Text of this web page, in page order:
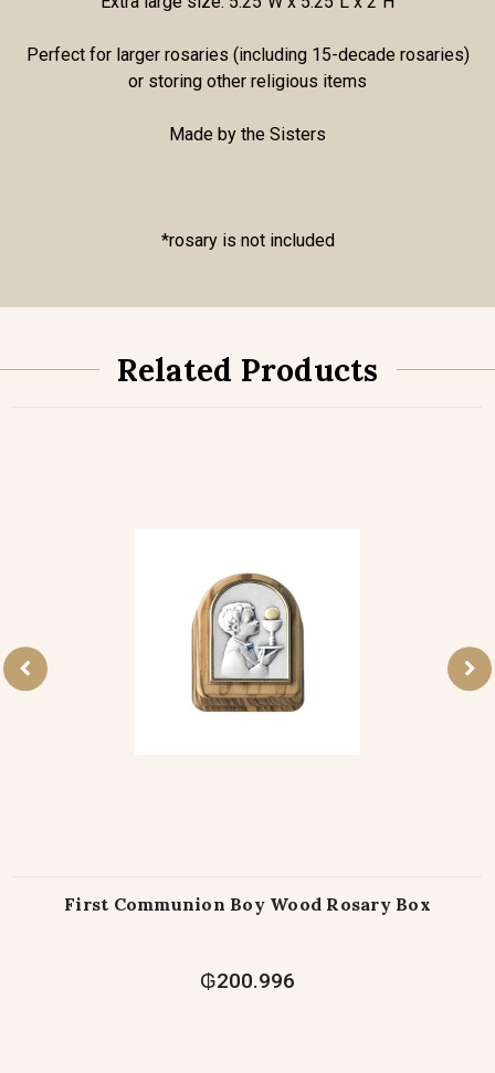
Perfect for larger rosaries (including 15-decade rosaries)
or storing other religious items
Made by the Sisters
*rosary is not included
Related Products
First Communion Boy Wood Rosary Box
₲200.996